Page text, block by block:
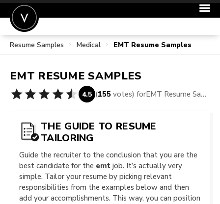
POST A JOB
FOR EMPLOYERS
Resume Samples Medical EMT Resume Samples
EMT RESUME SAMPLES
4.5 (155 votes) for EMT Resume Samples
THE GUIDE TO RESUME
TAILORING
Guide the recruiter to the conclusion that you are the
best candidate for the emt job. It’s actually very
simple. Tailor your resume by picking relevant
responsibilities from the examples below and then
add your accomplishments. This way, you can position